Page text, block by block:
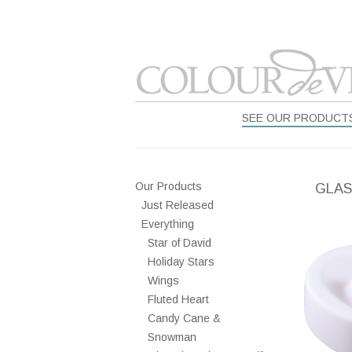
SEE OUR
Our Products
Just Released
Everything
Star of David
Holiday Stars
Wings
Fluted Heart
Candy Cane &
Snowman